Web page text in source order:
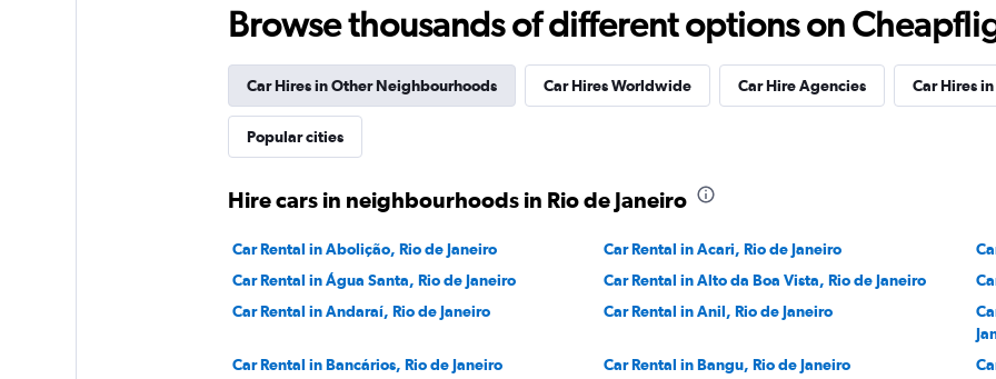
1 location
Check prices
Movicar Rent a Car
Browse thousands of different options on
Car Hires in Other Neighbourhoods Car Hires Worldwide Car Hire Agencies Car Hires
Popular cities
Hire cars in neighbourhoods in Rio de Janeiro
Car Rental in Abolição, Rio de Janeiro Car Rental in Acari, Rio de Janeiro
Car Rental in Água Santa, Rio de Janeiro
Car Rental in Alto da Boa Vista, Rio de Janeiro
Car Rental in Andaraí, Rio de Janeiro
Car Rental in Anil, Rio de Janeiro
Car Rental in Bancários, Rio de Janeiro
Car Rental in Bangu, Rio de Janeiro